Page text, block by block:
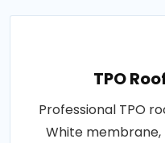
TPO
Professional TPO
White